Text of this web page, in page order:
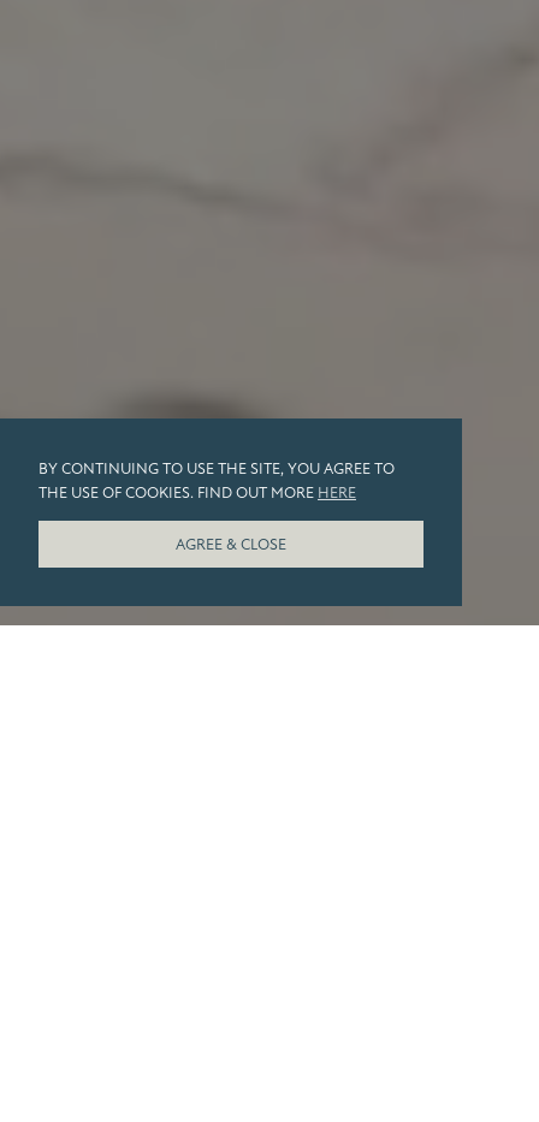
BY CONTINUING TO USE THE SITE, YOU AGREE TO
THE USE OF COOKIES. FIND OUT MORE HERE
AGREE & CLOSE